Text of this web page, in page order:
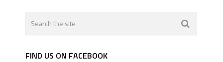
FIND US ON FACEBOOK